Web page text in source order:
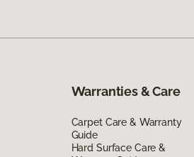
Warranties & Care
Carpet Care & Warranty
Guide
Hard Surface Care &